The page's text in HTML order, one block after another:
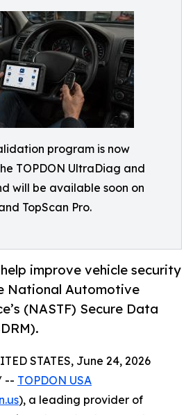
program is now
TOPDON UltraDiag and
will be available soon on
TopScan Pro.
improve vehicle security
National Automotive
(NASTF) Secure Data
STATES, June 24, 2026
-- TOPDON USA
), a leading provider of